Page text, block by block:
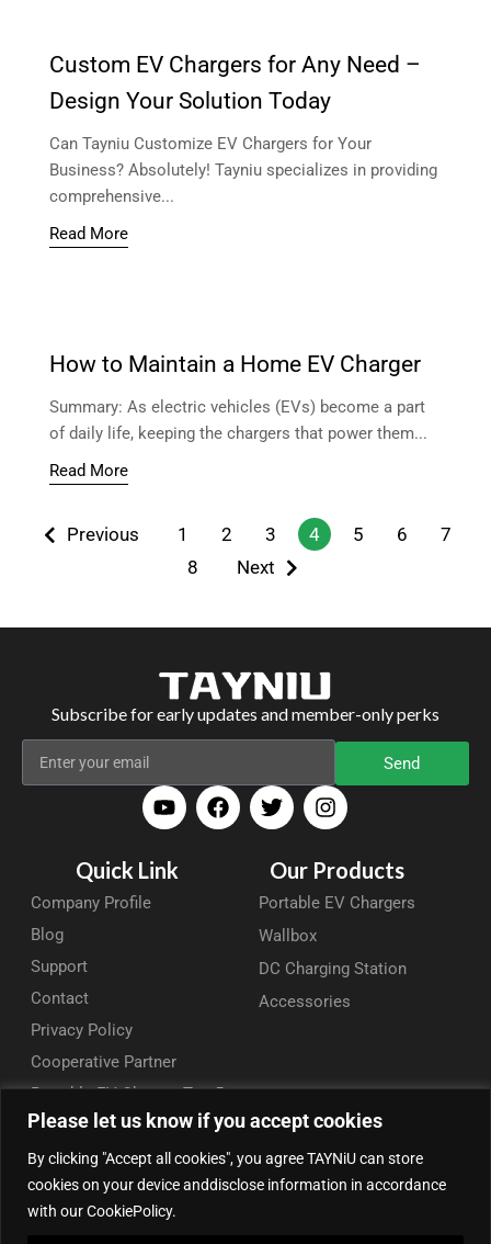
Please let us know if you accept cookies
By clicking "Accept all cookies", you agree TAYNiU can store
cookies on your device anddisclose information in accordance
with our CookiePolicy.
Custom EV Chargers for Any Need –
Design Your Solution Today
Can Tayniu Customize EV Chargers for Your
Business? Absolutely! Tayniu specializes in providing
comprehensive...
Read More
How to Maintain a Home EV Charger
Summary: As electric vehicles (EVs) become a part
of daily life, keeping the chargers that power them...
Read More
Previous 1 2 3 4 5 6
7
8
Next
Subscribe for early updates and member-only perks
Send
Quick Link
Company Profile
Blog
Support
Contact
Privacy Policy
Cooperative Partner
Portable EV Charger Top 5
Our Products
Portable EV Chargers
Wallbox
DC Charging Station
Accessories
Contact Us
Add: 50/F, Plaza 66, Qiaokou District, Wuhan, Hubei, China
Tel: +86 13164136814